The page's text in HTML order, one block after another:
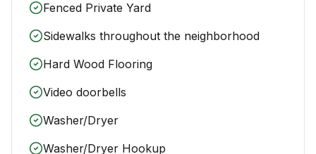
Fenced Private Yard
Sidewalks throughout the neighborhood
Hard Wood Flooring
Video doorbells
Washer/Dryer
Washer/Dryer Hookup